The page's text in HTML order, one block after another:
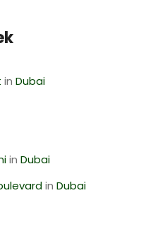
in Dubai
in Dubai
in Dubai